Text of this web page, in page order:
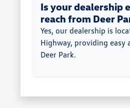
Is your dealership
reach from Deer
Yes, our dealership is
Highway, providing easy
Deer Park.